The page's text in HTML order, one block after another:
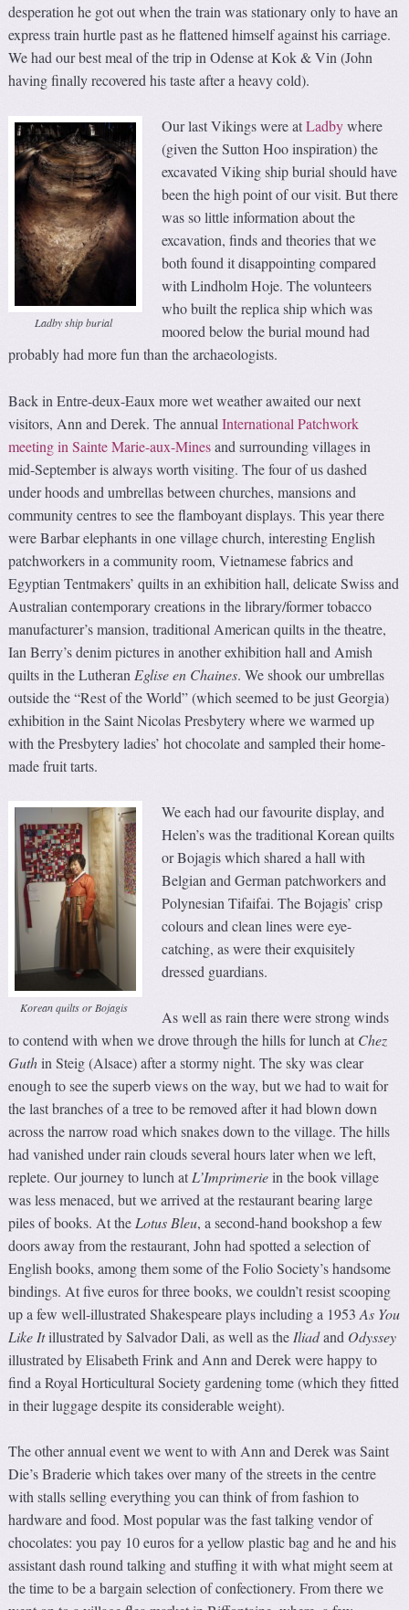
desperation he got out when the train was stationary only to have an
express train hurtle past as he flattened himself against his carriage.
We had our best meal of the trip in Odense at Kok & Vin (John
having finally recovered his taste after a heavy cold).
Ladby ship burial
Our last Vikings were atLadbywhere
(given the Sutton Hoo inspiration) the
excavated Viking ship burial should have
been the high point of our visit. But there
was so little information about the
excavation, finds and theories that we
both found it disappointing compared
with Lindholm Hoje. The volunteers
who built the replica ship which was
moored below the burial mound had
probably had more fun than the archaeologists.
Back in Entre-deux-Eaux more wet weather awaited our next
visitors, Ann and Derek. The annual International Patchwork
meeting in Sainte Marie-aux-Minesand surrounding villages in
mid-September is always worth visiting. The four of us dashed
under hoods and umbrellas between churches, mansions and
community centres to see the flamboyant displays. This year there
were Barbar elephants in one village church, interesting English
patchworkers in a community room, Vietnamese fabrics and
Egyptian Tentmakers’ quilts in an exhibition hall, delicate Swiss and
Australian contemporary creations in the library/former tobacco
manufacturer’s mansion, traditional American quilts in the theatre,
Ian Berry’s denim pictures in another exhibition hall and Amish
quilts in the Lutheran Eglise en Chaines. We shook our umbrellas
outside the “Rest of the World” (which seemed to be just Georgia)
exhibition in the Saint Nicolas Presbytery where we warmed up
with the Presbytery ladies’ hot chocolate and sampled their home-
made fruit tarts.
Korean quilts or Bojagis
We each had our favourite display, and
Helen’s was the traditional Korean quilts
or Bojagis which shared a hall with
Belgian and German patchworkers and
Polynesian Tifaifai. The Bojagis’ crisp
colours and clean lines were eye-
catching, as were their exquisitely
dressed guardians.
As well as rain there were strong winds
to contend with when we drove through the hills for lunch atChez
Guthin Steig (Alsace) after a stormy night. The sky was clear
enough to see the superb views on the way, but we had to wait for
the last branches of a tree to be removed after it had blown down
across the narrow road which snakes down to the village. The hills
had vanished under rain clouds several hours later when we left,
replete. Our journey to lunch atL’Imprimeriein the book village
was less menaced, but we arrived at the restaurant bearing large
piles of books. At the Lotus Bleu, a second-hand bookshop a few
doors away from the restaurant, John had spotted a selection of
English books, among them some of the Folio Society’s handsome
bindings. At five euros for three books, we couldn’t resist scooping
up a few well-illustrated Shakespeare plays including a 1953As You
Like Itillustrated by Salvador Dali, as well as the Iliadand Odyssey
illustrated by Elisabeth Frink and Ann and Derek were happy to
find a Royal Horticultural Society gardening tome (which they fitted
in their luggage despite its considerable weight).
The other annual event we went to with Ann and Derek was Saint
Die’s Braderie which takes over many of the streets in the centre
with stalls selling everything you can think of from fashion to
hardware and food. Most popular was the fast talking vendor of
chocolates: you pay 10 euros for a yellow plastic bag and he and his
assistant dash round talking and stuffing it with what might seem at
the time to be a bargain selection of confectionery. From there we